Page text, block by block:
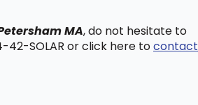
MA, do not hesitate to
SOLAR or click here tocontact